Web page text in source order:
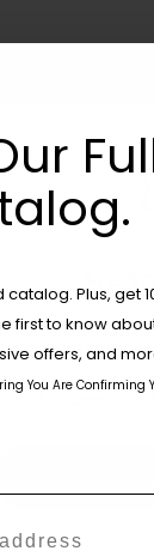
Are
content and
those of legal
age_gapI accept
Plus, get
first to know
offers, and
You Are Confirming